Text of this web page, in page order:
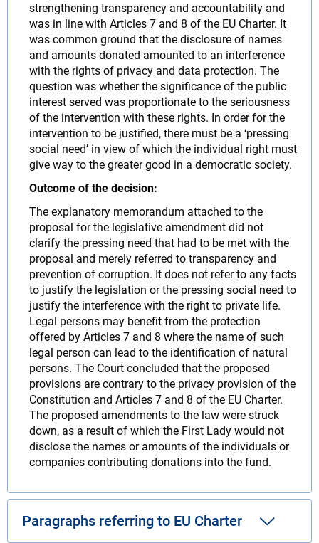
strengthening transparency and accountability and
was in line with Articles 7 and 8 of the EU Charter. It
was common ground that the disclosure of names
and amounts donated amounted to an interference
with the rights of privacy and data protection. The
question was whether the significance of the public
interest served was proportionate to the seriousness
of the intervention with these rights. In order for the
intervention to be justified, there must be a ‘pressing
social need’ in view of which the individual right must
give way to the greater good in a democratic society.
Outcome of the decision:
The explanatory memorandum attached to the
proposal for the legislative amendment did not
clarify the pressing need that had to be met with the
proposal and merely referred to transparency and
prevention of corruption. It does not refer to any facts
to justify the legislation or the pressing social need to
justify the interference with the right to private life.
Legal persons may benefit from the protection
offered by Articles 7 and 8 where the name of such
legal person can lead to the identification of natural
persons. The Court concluded that the proposed
provisions are contrary to the privacy provision of the
Constitution and Articles 7 and 8 of the EU Charter.
The proposed amendments to the law were struck
down, as a result of which the First Lady would not
disclose the names or amounts of the individuals or
companies contributing donations into the fund.
Paragraphs referring to EU Charter